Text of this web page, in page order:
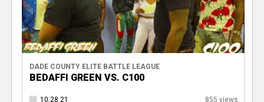
DADE COUNTY ELITE BATTLE LEAGUE
BEDAFFI GREEN VS. C100
10.28.21 855 views